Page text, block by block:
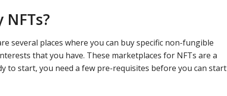
several places where you can buy specific non-fungible
that you have. These marketplaces for NFTs are a
to start, you need a few pre-requisites before you can start